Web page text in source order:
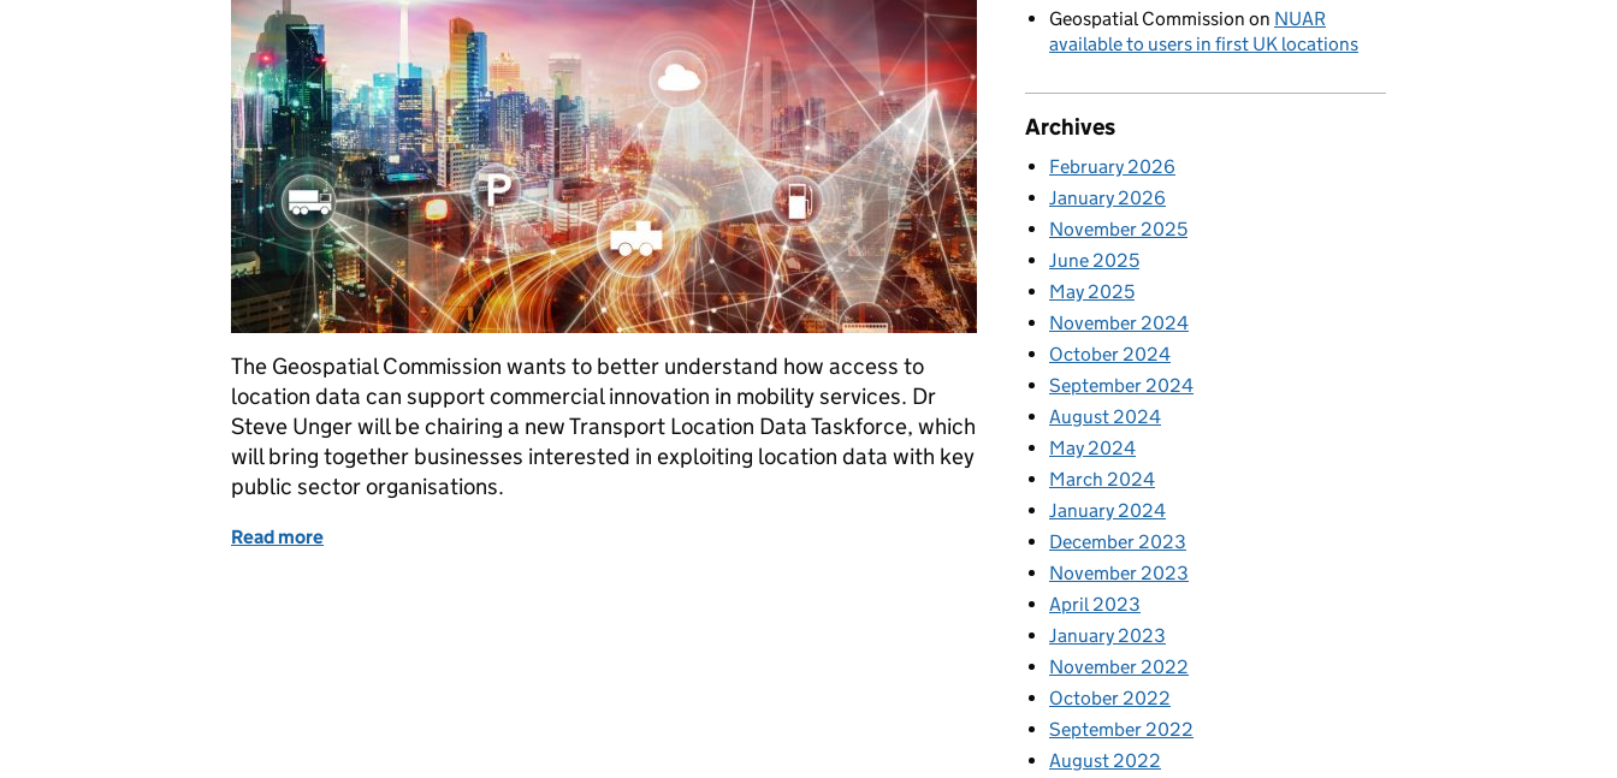
The Geospatial Commission wants to better understand how access to
location data can support commercial innovation in mobility services. Dr
Steve Unger will be chairing a new Transport Location Data Taskforce, which
will bring together businesses interested in exploiting location data with key
public sector organisations.
Read more
Geospatial Commission on NUAR
available to users in first UK locations
Archives
February 2026
January 2026
November 2025
June 2025
May 2025
November 2024
October 2024
September 2024
August 2024
May 2024
March 2024
January 2024
December 2023
November 2023
April 2023
January 2023
November 2022
October 2022
September 2022
August 2022